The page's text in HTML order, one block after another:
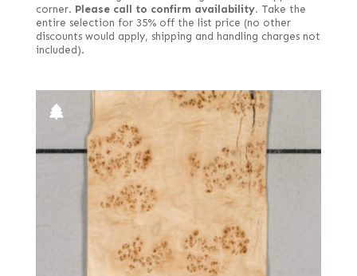
corner. Please call to confirm availability. Take the
entire selection for 35% off the list price (no other
discounts would apply, shipping and handling charges not
included).